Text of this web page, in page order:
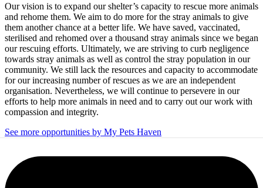
Our vision is to expand our shelter’s capacity to rescue more animals
and rehome them. We aim to do more for the stray animals to give
them another chance at a better life. We have saved, vaccinated,
sterilised and rehomed over a thousand stray animals since we began
our rescuing efforts. Ultimately, we are striving to curb negligence
towards stray animals as well as control the stray population in our
community. We still lack the resources and capacity to accommodate
for our increasing number of rescues as we are an independent
organisation. Nevertheless, we will continue to persevere in our
efforts to help more animals in need and to carry out our work with
compassion and integrity.
See more opportunities by My Pets Haven